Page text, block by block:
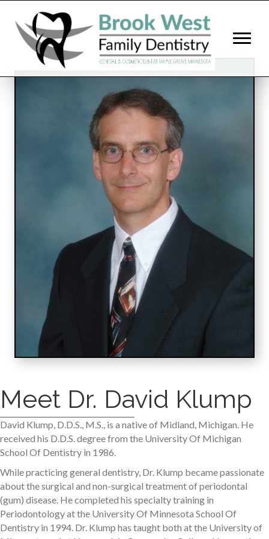
Meet Dr. David Klump
David Klump, D.D.S., M.S., is a native of Midland, Michigan. He
received his D.D.S. degree from the University Of Michigan
School Of Dentistry in 1986.
While practicing general dentistry, Dr. Klump became passionate
about the surgical and non-surgical treatment of periodontal
(gum) disease. He completed his specialty training in
Periodontology at the University Of Minnesota School Of
Dentistry in 1994. Dr. Klump has taught both at the University of